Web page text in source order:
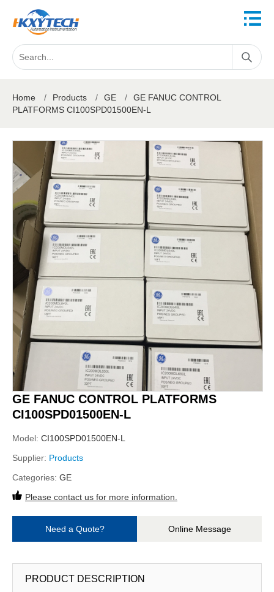
Home / Products / GE /
GE FANUC CONTROL
PLATFORMS CI100SPD01500EN-L
GE FANUC CONTROL PLATFORMS
CI100SPD01500EN-L
Model: CI100SPD01500EN-L
Supplier: Products
Categories: GE
Please contact us for more information.
Need a Quote? Online Message
PRODUCT DESCRIPTION